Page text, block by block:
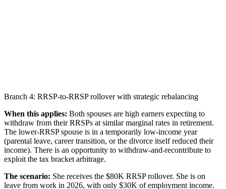
Branch 4: RRSP-to-RRSP rollover with strategic rebalancing
When this applies: Both spouses are high earners expecting to
withdraw from their RRSPs at similar marginal rates in retirement.
The lower-RRSP spouse is in a temporarily low-income year
(parental leave, career transition, or the divorce itself reduced their
income). There is an opportunity to withdraw-and-recontribute to
exploit the tax bracket arbitrage.
The scenario: She receives the $80K RRSP rollover. She is on
leave from work in 2026, with only $30K of employment income.